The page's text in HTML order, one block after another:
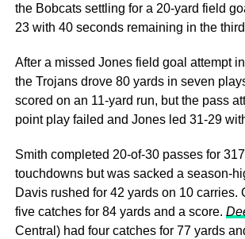
the Bobcats settling for a 20-yard field
23 with 40 seconds remaining in the
After a missed Jones field goal attempt
the Trojans drove 80 yards in seven
scored on an 11-yard run, but the pass
point play failed and Jones led 31-29
Smith completed 20-of-30 passes for
touchdowns but was sacked a season-
Davis rushed for 42 yards on 10 carries.
five catches for 84 yards and a score.
Central) had four catches for 77 yards